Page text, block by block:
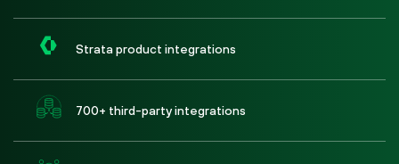
Strata product integrations
700+ third-party integrations